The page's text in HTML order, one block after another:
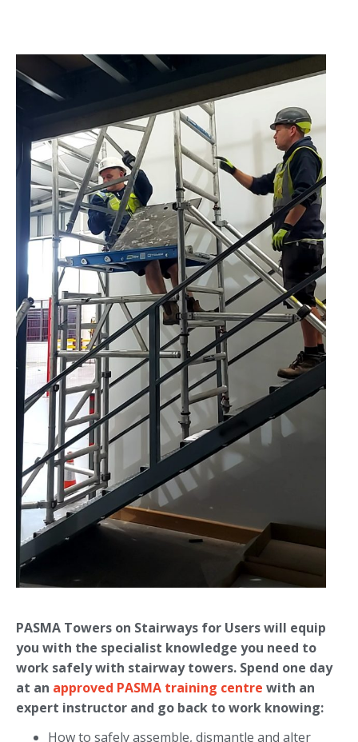
PASMA Towers on Stairways for Users will equip
you with the specialist knowledge you need to
work safely with stairway towers. Spend one day
at an approved PASMA training centre with an
expert instructor and go back to work knowing:
How to safely assemble, dismantle and alter